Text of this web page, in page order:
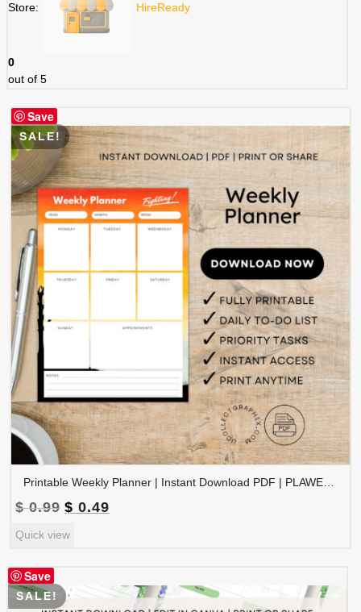
Store: HireReady
0
out of 5
Save
SALE!
Printable Weekly Planner | Instant Download PDF | PLAWEK-001-01
$0.99 Original
was:
$ 0.49
Quick view
Save
SALE!